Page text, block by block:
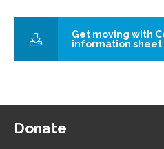
Get moving with
information sheet
Donate